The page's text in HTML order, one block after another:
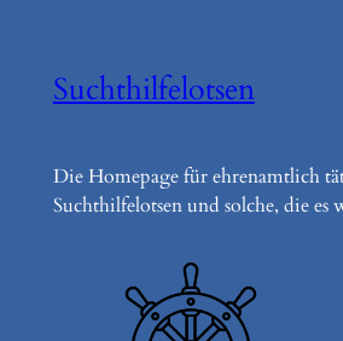
Suchthilfelotsen
Die Homepage für ehrenamtlich
Suchthilfelotsen und solche, die es